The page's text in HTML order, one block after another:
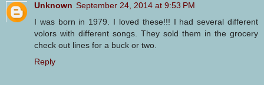
Unknown September 24, 2014 at 9:53 PM
I was born in 1979. I loved these!!! I had several different
volors with different songs. They sold them in the grocery
check out lines for a buck or two.
Reply